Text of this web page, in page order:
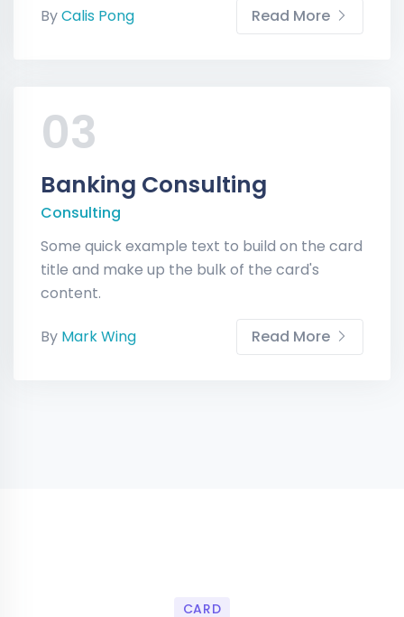
ByCalis Pong Read More
03
Banking Consulting
Consulting
Some quick example text to build on the card
title and make up the bulk of the card's
content.
By Mark Wing Read More
CARD